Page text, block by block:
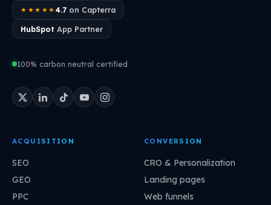
★★★★★ 4.7on Capterra
HubSpot App Partner
100% carbon neutral certified
ACQUISITION
SEO
GEO
PPC
CONVERSION
CRO & Personalization
Landing pages
Web funnels